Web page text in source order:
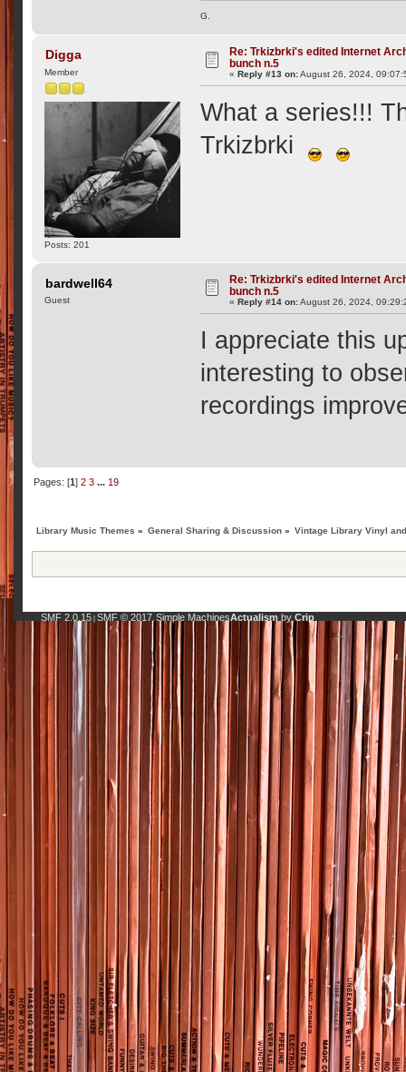
G.
Digga
Member
Posts: 201
Re: Trkizbrki's edited Internet
bunch n.5
«Reply #13 on:August 26, 2024,
What a series!!!
Trkizbrki
bardwell64
Guest
Re: Trkizbrki's edited Internet
bunch n.5
«Reply #14 on:August 26, 2024,
I appreciate this
interesting to
recordings
Pages: [1] 2 3 ... 19
Library Music Themes » General Sharing & Discussion » Vintage Library Vinyl
SMF 2.0.15| SMF © 2017, Simple MachinesActualism by Crip